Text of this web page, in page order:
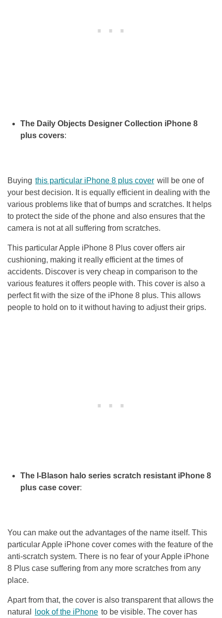
The Daily Objects Designer Collection iPhone 8
plus covers:
Buying this particular iPhone 8 plus cover will be one of
your best decision. It is equally efficient in dealing with the
various problems like that of bumps and scratches. It helps
to protect the side of the phone and also ensures that the
camera is not at all suffering from scratches.
This particular Apple iPhone 8 Plus cover offers air
cushioning, making it really efficient at the times of
accidents. Discover is very cheap in comparison to the
various features it offers people with. This cover is also a
perfect fit with the size of the iPhone 8 plus. This allows
people to hold on to it without having to adjust their grips.
The I-Blason halo series scratch resistant iPhone 8
plus case cover:
You can make out the advantages of the name itself. This
particular Apple iPhone cover comes with the feature of the
anti-scratch system. There is no fear of your Apple iPhone
8 Plus case suffering from any more scratches from any
place.
Apart from that, the cover is also transparent that allows the
natural
look of the iPhone to be visible. The cover has